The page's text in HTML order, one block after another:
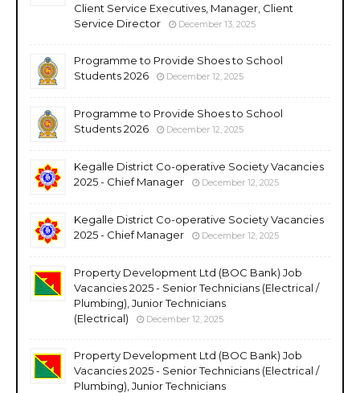
Client Service Executives, Manager, Client
Service Director
December 13, 2025
Programme to Provide Shoes to School
Students 2026
December 12, 2025
Programme to Provide Shoes to School
Students 2026
December 12, 2025
Kegalle District Co-operative Society Vacancies
2025 - Chief Manager
December 12, 2025
Kegalle District Co-operative Society Vacancies
2025 - Chief Manager
December 12, 2025
Property Development Ltd (BOC Bank) Job
Vacancies 2025 - Senior Technicians (Electrical /
Plumbing), Junior Technicians
(Electrical)
December 12, 2025
Property Development Ltd (BOC Bank) Job
Vacancies 2025 - Senior Technicians (Electrical /
Plumbing), Junior Technicians